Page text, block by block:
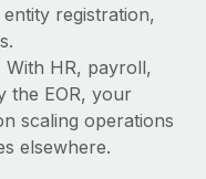
registration,
With HR, payroll,
the EOR, your
scaling operations
elsewhere.